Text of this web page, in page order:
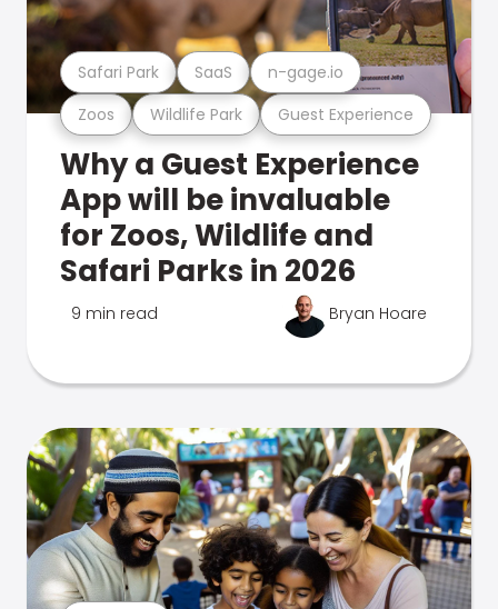
Zoos Wildlife Park Guest Experience
Safari Park SaaS n-gage.io
Why a Guest Experience
App will be invaluable
for Zoos, Wildlife and
Safari Parks in 2026
9 min read Bryan Hoare